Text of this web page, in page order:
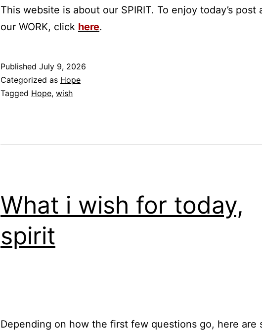
This website is about our SPIRIT. To enjoy today’s post
our WORK, click here.
Published July 9, 2026
Categorized as Hope
Tagged Hope, wish
What i wish for today,
spirit
Depending on how the first few questions go, here are